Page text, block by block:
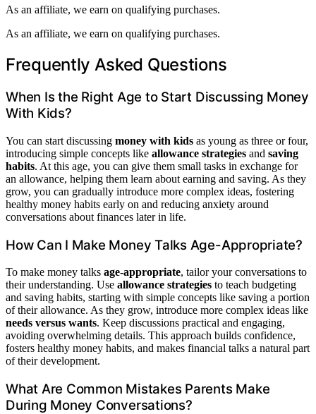
As an affiliate, we earn on qualifying purchases.
As an affiliate, we earn on qualifying purchases.
Frequently Asked Questions
When Is the Right Age to Start Discussing Money
With Kids?
You can start discussing money with kids as young as three or four,
introducing simple concepts like allowance strategies and saving
habits. At this age, you can give them small tasks in exchange for
an allowance, helping them learn about earning and saving. As they
grow, you can gradually introduce more complex ideas, fostering
healthy money habits early on and reducing anxiety around
conversations about finances later in life.
How Can I Make Money Talks Age-Appropriate?
To make money talks age-appropriate, tailor your conversations to
their understanding. Use allowance strategies to teach budgeting
and saving habits, starting with simple concepts like saving a portion
of their allowance. As they grow, introduce more complex ideas like
needs versus wants. Keep discussions practical and engaging,
avoiding overwhelming details. This approach builds confidence,
fosters healthy money habits, and makes financial talks a natural part
of their development.
What Are Common Mistakes Parents Make
During Money Conversations?